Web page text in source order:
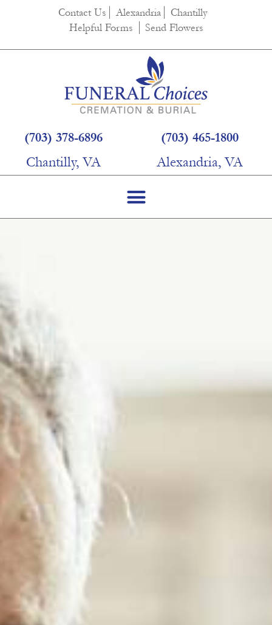
Contact Us Alexandria
Chantilly
Helpful Forms
Send Flowers
(703) 378-6896
Chantilly, VA
(703) 465-1800
Alexandria, VA